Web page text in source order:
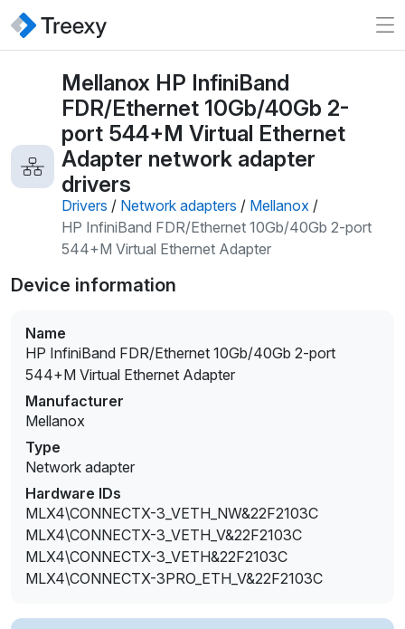
Mellanox HP InfiniBand
FDR/Ethernet 10Gb/40Gb 2-
port 544+M Virtual Ethernet
Adapter network adapter
drivers
Drivers / Network adapters / Mellanox /
HP InfiniBand FDR/Ethernet 10Gb/40Gb 2-port
544+M Virtual Ethernet Adapter
Device information
Name
HP InfiniBand FDR/Ethernet 10Gb/40Gb 2-port
544+M Virtual Ethernet Adapter
Manufacturer
Mellanox
Type
Network adapter
Hardware IDs
MLX4\CONNECTX-3_VETH_NW&22F2103C
MLX4\CONNECTX-3_VETH_V&22F2103C
MLX4\CONNECTX-3_VETH&22F2103C
MLX4\CONNECTX-3PRO_ETH_V&22F2103C